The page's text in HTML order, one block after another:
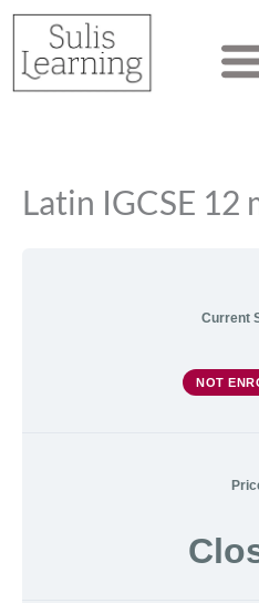
Latin IGCSE 12
Current
NOT
Language
Literature